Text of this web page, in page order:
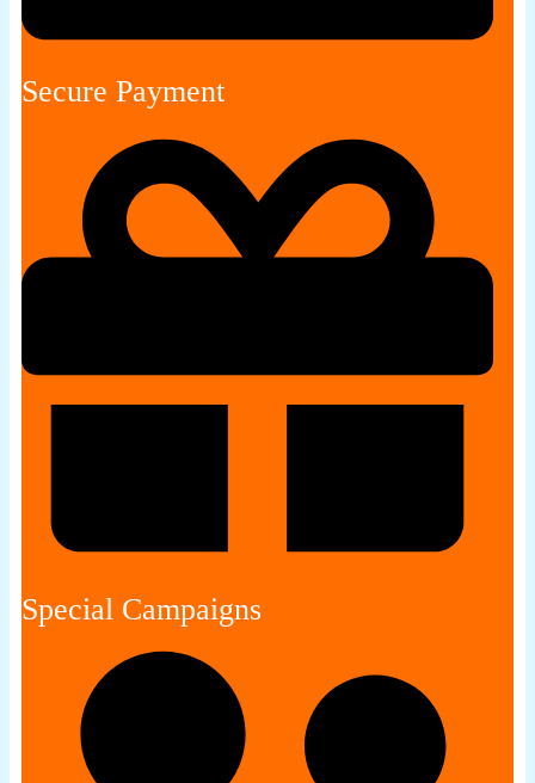
Secure Payment
Special Campaigns